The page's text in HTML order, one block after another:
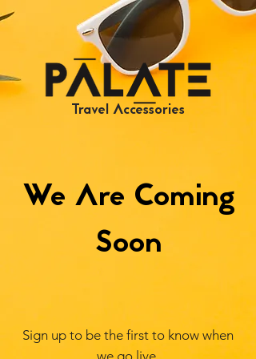
Travel Accessories
We Are Coming
Soon
Sign up to be the first to know when
we go live.